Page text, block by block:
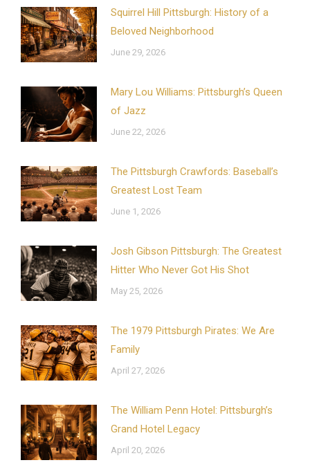
Squirrel Hill Pittsburgh: History of a
Beloved Neighborhood
June 29, 2026
Mary Lou Williams: Pittsburgh’s Queen
of Jazz
June 22, 2026
The Pittsburgh Crawfords: Baseball’s
Greatest Lost Team
June 1, 2026
Josh Gibson Pittsburgh: The Greatest
Hitter Who Never Got His Shot
May 25, 2026
The 1979 Pittsburgh Pirates: We Are
Family
April 27, 2026
The William Penn Hotel: Pittsburgh’s
Grand Hotel Legacy
April 20, 2026